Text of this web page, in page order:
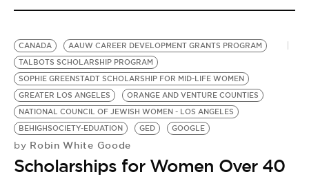
EVENTS
VIDEOS
BE EXTRAS
CANADA
AAUW CAREER DEVELOPMENT GRANTS PROGRAM
TALBOTS SCHOLARSHIP PROGRAM
SOPHIE GREENSTADT SCHOLARSHIP FOR MID-LIFE WOMEN
GREATER LOS ANGELES
ORANGE AND VENTURE COUNTIES
NATIONAL COUNCIL OF JEWISH WOMEN - LOS ANGELES
BEHIGHSOCIETY-EDUATION
GED GOOGLE
by Robin White Goode
Scholarships for Women Over 40